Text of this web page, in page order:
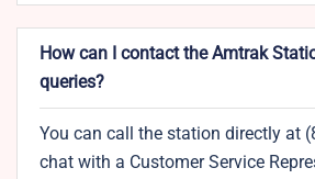
How can I contact the Amtrak
queries?
You can call the station directly at
chat with a Customer Service